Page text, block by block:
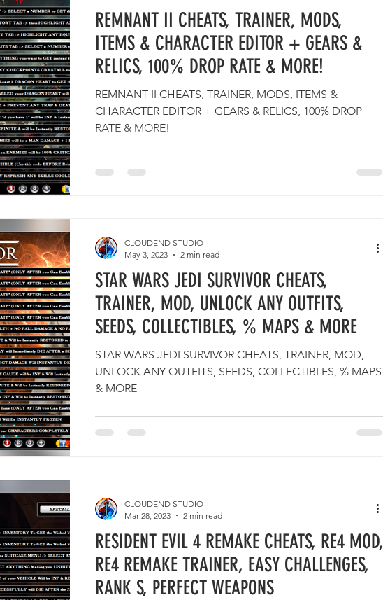
REMNANT II CHEATS, TRAINER, MODS,
ITEMS & CHARACTER EDITOR + GEARS &
RELICS, 100% DROP RATE & MORE!
REMNANT II CHEATS, TRAINER, MODS, ITEMS &
CHARACTER EDITOR + GEARS & RELICS, 100% DROP
RATE & MORE!
STAR WARS JEDI SURVIVOR CHEATS,
TRAINER, MOD, UNLOCK ANY OUTFITS,
SEEDS, COLLECTIBLES, % MAPS & MORE
STAR WARS JEDI SURVIVOR CHEATS, TRAINER, MOD,
UNLOCK ANY OUTFITS, SEEDS, COLLECTIBLES, % MAPS
& MORE
CLOUDEND STUDIO
May 3, 2023
2 min read
RESIDENT EVIL 4 REMAKE CHEATS, RE4 MOD,
RE4 REMAKE TRAINER, EASY CHALLENGES,
RANK S, PERFECT WEAPONS
CLOUDEND STUDIO
Mar 28, 2023
2 min read